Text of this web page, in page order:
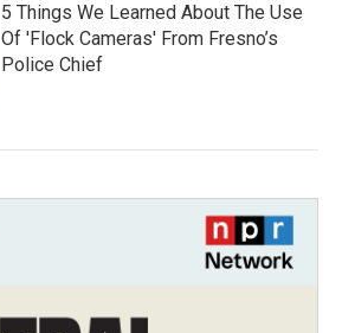
5 Things We Learned About The Use
Of 'Flock Cameras' From Fresno’s
Police Chief